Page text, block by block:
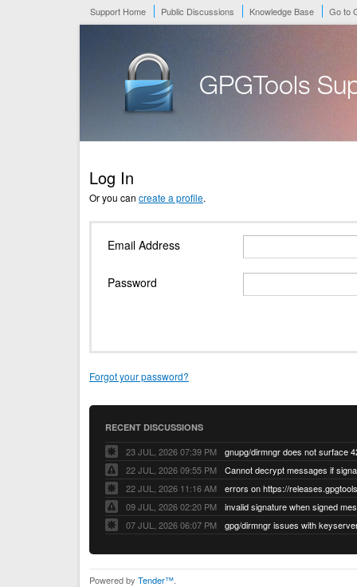
Support Home Public Discussions Knowledge Base Go to
GPGTools
Log In
Or you can create a profile.
Email Address
Password
Forgot your password?
RECENT DISCUSSIONS
23 JUL, 2026 07:39 PM
22 JUL, 2026 09:55 PM
22 JUL, 2026 11:16 AM
errors on https://
09 JUL, 2026 02:20 PM
07 JUL, 2026 06:07 PM
Powered by Tender™